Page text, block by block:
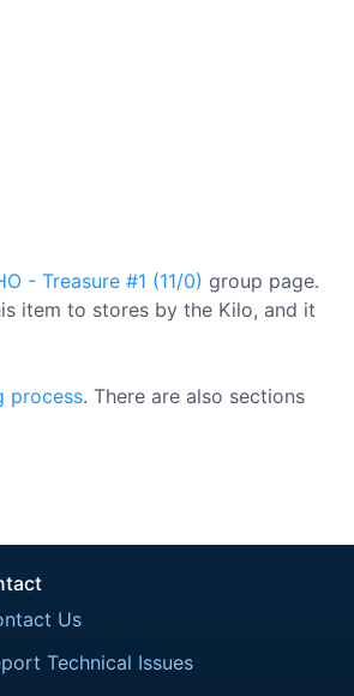
- Treasure #1 (11/0) group page.
item to stores by the Kilo, and it
process. There are also sections
Us
Technical Issues